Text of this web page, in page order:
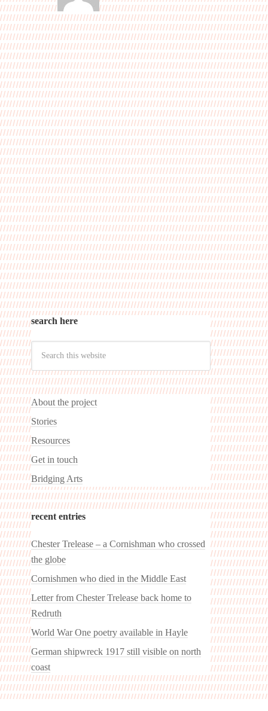
search here
About the project
Stories
Resources
Get in touch
Bridging Arts
recent entries
Chester Trelease – a Cornishman who crossed
the globe
Cornishmen who died in the Middle East
Letter from Chester Trelease back home to
Redruth
World War One poetry available in Hayle
German shipwreck 1917 still visible on north
coast